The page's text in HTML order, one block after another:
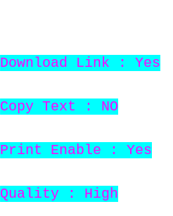
Download Link : Yes
Copy Text : NO
Print Enable : Yes
Quality : High